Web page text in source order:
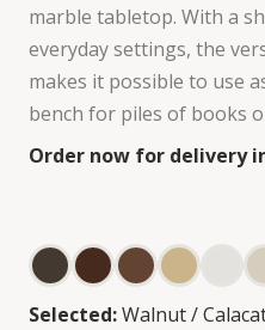
marble tabletop. With a
everyday settings, the
makes it possible to use
bench for piles of books
Order now for delivery
Selected:Walnut /